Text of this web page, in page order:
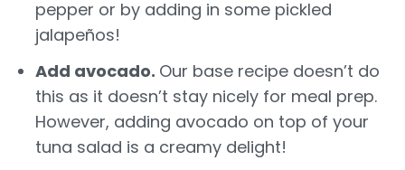
pepper or by adding in some pickled
jalapeños!
Add avocado. Our base recipe doesn’t do
this as it doesn’t stay nicely for meal prep.
However, adding avocado on top of your
tuna salad is a creamy delight!